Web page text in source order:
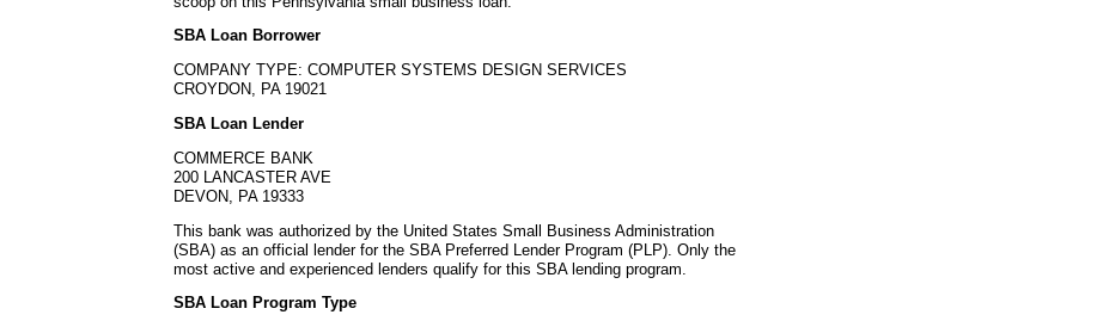
SBA Loan Borrower
COMPANY TYPE: COMPUTER SYSTEMS DESIGN SERVICES
CROYDON, PA 19021
SBA Loan Lender
COMMERCE BANK
200 LANCASTER AVE
DEVON, PA 19333
This bank was authorized by the United States Small Business Administration
(SBA) as an official lender for the SBA Preferred Lender Program (PLP). Only the
most active and experienced lenders qualify for this SBA lending program.
SBA Loan Program Type